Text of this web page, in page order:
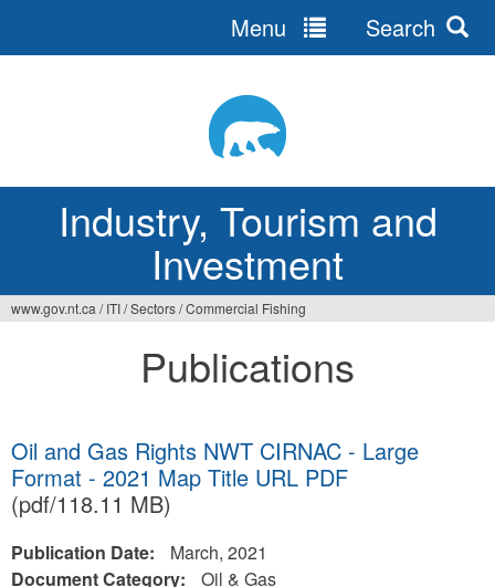
Industry, Tourism and
Investment
Menu Search
www.gov.nt.ca / ITI/Sectors/Commercial Fishing
Publications
Oil and Gas Rights NWT CIRNAC - Large
Format - 2021 Map Title URL PDF
(pdf/118.11 MB)
Publication Date:
March, 2021
Document Category:
Oil & Gas